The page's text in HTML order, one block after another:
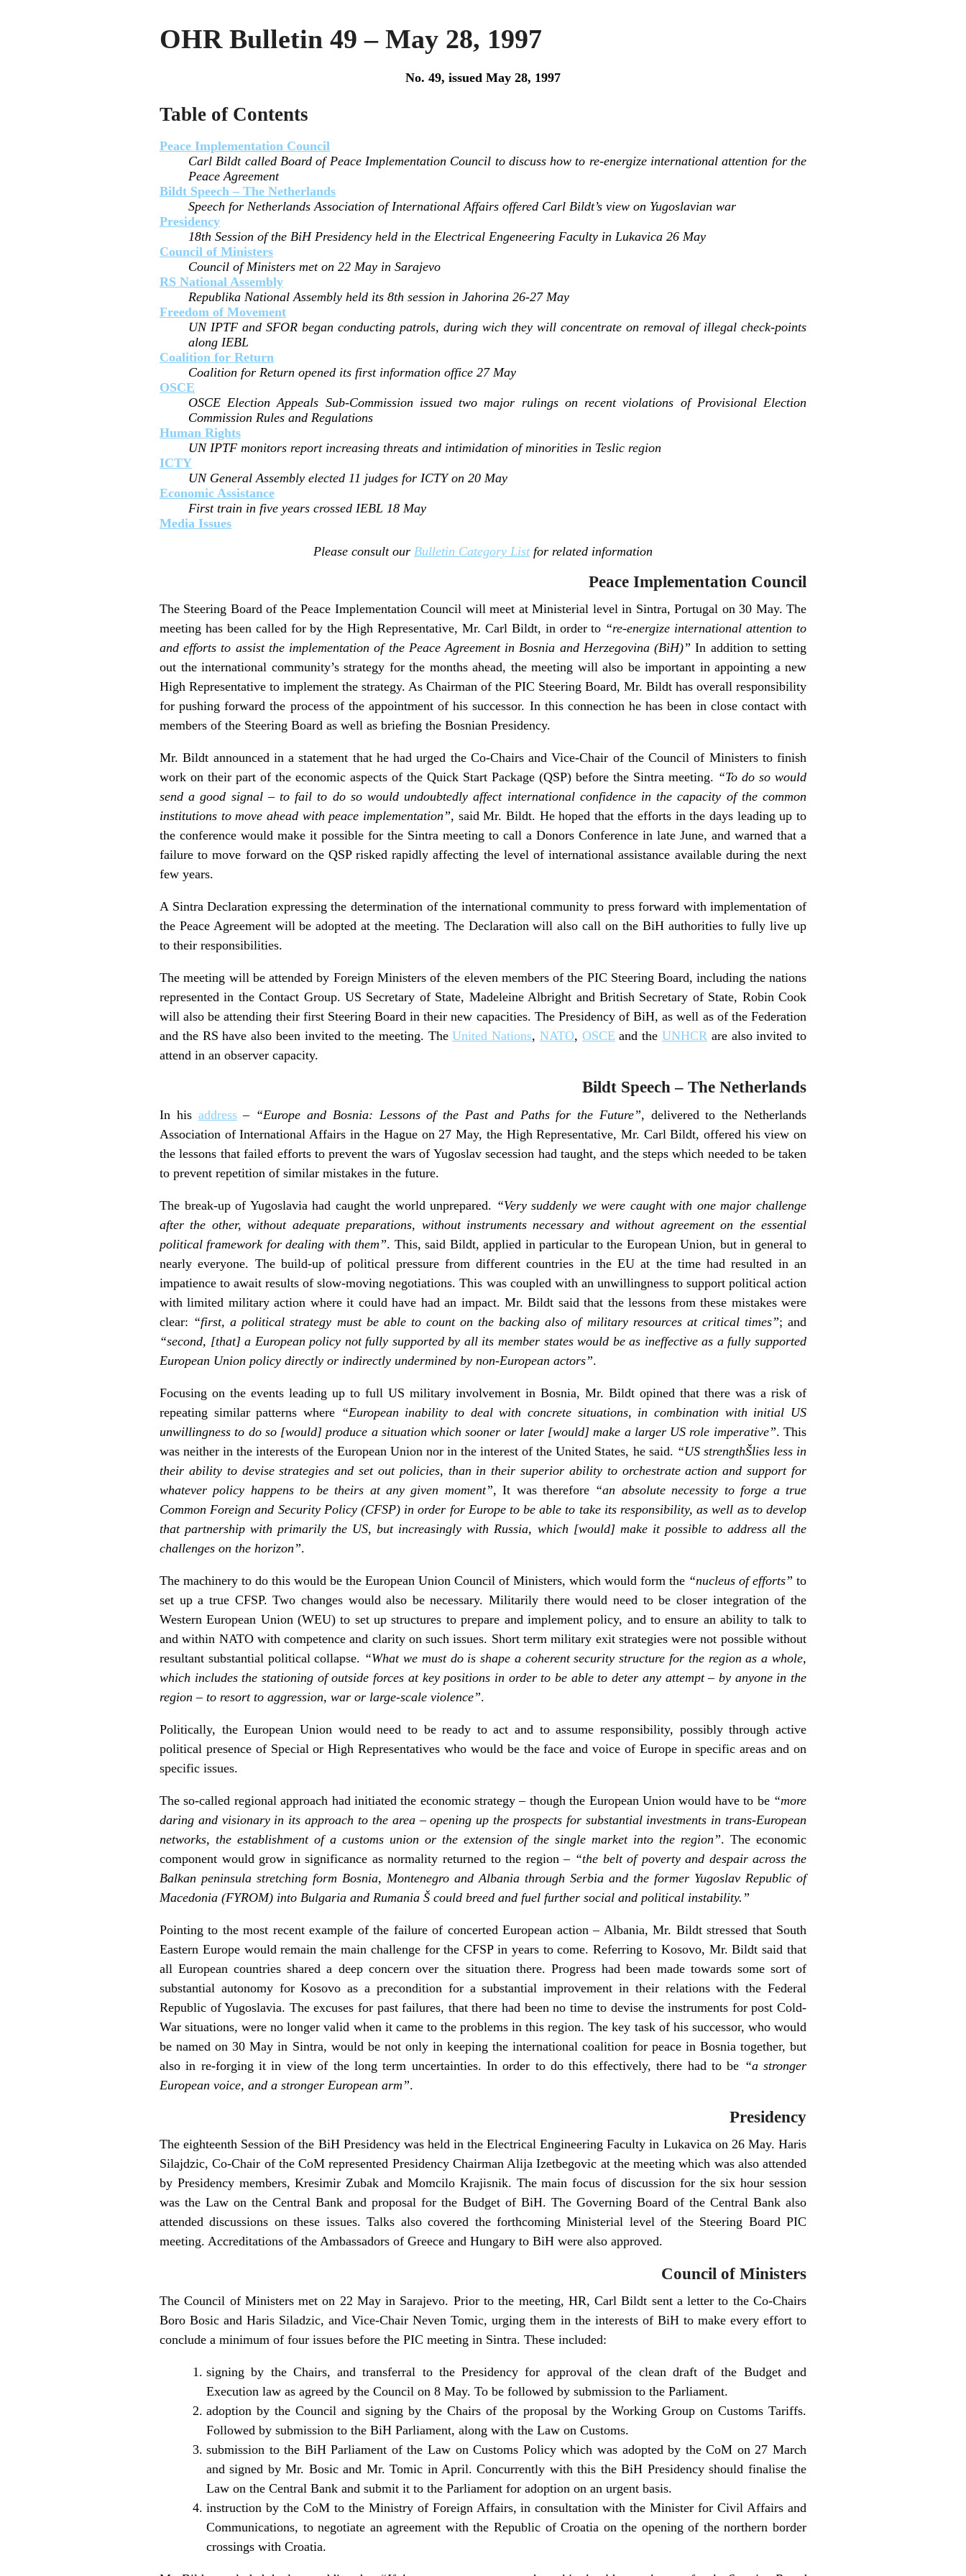
OHR Bulletin 49 – May 28, 1997
No. 49, issued May 28, 1997
Table of Contents
Peace Implementation Council
Carl Bildt called Board of Peace Implementation Council to discuss how to re-energize international attention for the
Peace Agreement
Bildt Speech – The Netherlands
Speech for Netherlands Association of International Affairs offered Carl Bildt’s view on Yugoslavian war
Presidency
18th Session of the BiH Presidency held in the Electrical Engeneering Faculty in Lukavica 26 May
Council of Ministers
Council of Ministers met on 22 May in Sarajevo
RS National Assembly
Republika National Assembly held its 8th session in Jahorina 26-27 May
Freedom of Movement
UN IPTF and SFOR began conducting patrols, during wich they will concentrate on removal of illegal check-points
along IEBL
Coalition for Return
Coalition for Return opened its first information office 27 May
OSCE
OSCE Election Appeals Sub-Commission issued two major rulings on recent violations of Provisional Election
Commission Rules and Regulations
Human Rights
UN IPTF monitors report increasing threats and intimidation of minorities in Teslic region
ICTY
UN General Assembly elected 11 judges for ICTY on 20 May
Economic Assistance
First train in five years crossed IEBL 18 May
Media Issues
Please consult our Bulletin Category Listfor related information
Peace Implementation Council
The Steering Board of the Peace Implementation Council will meet at Ministerial level in Sintra, Portugal on 30 May. The
meeting has been called for by the High Representative, Mr. Carl Bildt, in order to “re-energize international attention to
and efforts to assist the implementation of the Peace Agreement in Bosnia and Herzegovina (BiH)” In addition to setting
out the international community’s strategy for the months ahead, the meeting will also be important in appointing a new
High Representative to implement the strategy. As Chairman of the PIC Steering Board, Mr. Bildt has overall responsibility
for pushing forward the process of the appointment of his successor. In this connection he has been in close contact with
members of the Steering Board as well as briefing the Bosnian Presidency.
Mr. Bildt announced in a statement that he had urged the Co-Chairs and Vice-Chair of the Council of Ministers to finish
work on their part of the economic aspects of the Quick Start Package (QSP) before the Sintra meeting. “To do so would
send a good signal – to fail to do so would undoubtedly affect international confidence in the capacity of the common
institutions to move ahead with peace implementation”, said Mr. Bildt. He hoped that the efforts in the days leading up to
the conference would make it possible for the Sintra meeting to call a Donors Conference in late June, and warned that a
failure to move forward on the QSP risked rapidly affecting the level of international assistance available during the next
few years.
A Sintra Declaration expressing the determination of the international community to press forward with implementation of
the Peace Agreement will be adopted at the meeting. The Declaration will also call on the BiH authorities to fully live up
to their responsibilities.
The meeting will be attended by Foreign Ministers of the eleven members of the PIC Steering Board, including the nations
represented in the Contact Group. US Secretary of State, Madeleine Albright and British Secretary of State, Robin Cook
will also be attending their first Steering Board in their new capacities. The Presidency of BiH, as well as of the Federation
and the RS have also been invited to the meeting. TheUnited Nations, NATO, OSCE and the UNHCR are also invited to
attend in an observer capacity.
Bildt Speech – The Netherlands
In his address– “Europe and Bosnia: Lessons of the Past and Paths for the Future”, delivered to the Netherlands
Association of International Affairs in the Hague on 27 May, the High Representative, Mr. Carl Bildt, offered his view on
the lessons that failed efforts to prevent the wars of Yugoslav secession had taught, and the steps which needed to be taken
to prevent repetition of similar mistakes in the future.
The break-up of Yugoslavia had caught the world unprepared. “Very suddenly we were caught with one major challenge
after the other, without adequate preparations, without instruments necessary and without agreement on the essential
political framework for dealing with them”. This, said Bildt, applied in particular to the European Union, but in general to
nearly everyone. The build-up of political pressure from different countries in the EU at the time had resulted in an
impatience to await results of slow-moving negotiations. This was coupled with an unwillingness to support political action
with limited military action where it could have had an impact. Mr. Bildt said that the lessons from these mistakes were
clear: “first, a political strategy must be able to count on the backing also of military resources at critical times”; and
“second, [that] a European policy not fully supported by all its member states would be as ineffective as a fully supported
European Union policy directly or indirectly undermined by non-European actors”.
Focusing on the events leading up to full US military involvement in Bosnia, Mr. Bildt opined that there was a risk of
repeating similar patterns where “European inability to deal with concrete situations, in combination with initial US
unwillingness to do so [would] produce a situation which sooner or later [would] make a larger US role imperative”. This
was neither in the interests of the European Union nor in the interest of the United States, he said. “US strengthŠlies less in
their ability to devise strategies and set out policies, than in their superior ability to orchestrate action and support for
whatever policy happens to be theirs at any given moment”, It was therefore “an absolute necessity to forge a true
Common Foreign and Security Policy (CFSP) in order for Europe to be able to take its responsibility, as well as to develop
that partnership with primarily the US, but increasingly with Russia, which [would] make it possible to address all the
challenges on the horizon”.
The machinery to do this would be the European Union Council of Ministers, which would form the “nucleus of efforts” to
set up a true CFSP. Two changes would also be necessary. Militarily there would need to be closer integration of the
Western European Union (WEU) to set up structures to prepare and implement policy, and to ensure an ability to talk to
and within NATO with competence and clarity on such issues. Short term military exit strategies were not possible without
resultant substantial political collapse. “What we must do is shape a coherent security structure for the region as a whole,
which includes the stationing of outside forces at key positions in order to be able to deter any attempt – by anyone in the
region – to resort to aggression, war or large-scale violence”.
Politically, the European Union would need to be ready to act and to assume responsibility, possibly through active
political presence of Special or High Representatives who would be the face and voice of Europe in specific areas and on
specific issues.
The so-called regional approach had initiated the economic strategy – though the European Union would have to be “more
daring and visionary in its approach to the area – opening up the prospects for substantial investments in trans-European
networks, the establishment of a customs union or the extension of the single market into the region”. The economic
component would grow in significance as normality returned to the region – “the belt of poverty and despair across the
Balkan peninsula stretching form Bosnia, Montenegro and Albania through Serbia and the former Yugoslav Republic of
Macedonia (FYROM) into Bulgaria and Rumania Š could breed and fuel further social and political instability.”
Pointing to the most recent example of the failure of concerted European action – Albania, Mr. Bildt stressed that South
Eastern Europe would remain the main challenge for the CFSP in years to come. Referring to Kosovo, Mr. Bildt said that
all European countries shared a deep concern over the situation there. Progress had been made towards some sort of
substantial autonomy for Kosovo as a precondition for a substantial improvement in their relations with the Federal
Republic of Yugoslavia. The excuses for past failures, that there had been no time to devise the instruments for post Cold-
War situations, were no longer valid when it came to the problems in this region. The key task of his successor, who would
be named on 30 May in Sintra, would be not only in keeping the international coalition for peace in Bosnia together, but
also in re-forging it in view of the long term uncertainties. In order to do this effectively, there had to be “a stronger
European voice, and a stronger European arm”.
Presidency
The eighteenth Session of the BiH Presidency was held in the Electrical Engineering Faculty in Lukavica on 26 May. Haris
Silajdzic, Co-Chair of the CoM represented Presidency Chairman Alija Izetbegovic at the meeting which was also attended
by Presidency members, Kresimir Zubak and Momcilo Krajisnik. The main focus of discussion for the six hour session
was the Law on the Central Bank and proposal for the Budget of BiH. The Governing Board of the Central Bank also
attended discussions on these issues. Talks also covered the forthcoming Ministerial level of the Steering Board PIC
meeting. Accreditations of the Ambassadors of Greece and Hungary to BiH were also approved.
Council of Ministers
The Council of Ministers met on 22 May in Sarajevo. Prior to the meeting, HR, Carl Bildt sent a letter to the Co-Chairs
Boro Bosic and Haris Siladzic, and Vice-Chair Neven Tomic, urging them in the interests of BiH to make every effort to
conclude a minimum of four issues before the PIC meeting in Sintra. These included:
signing by the Chairs, and transferral to the Presidency for approval of the clean draft of the Budget and
Execution law as agreed by the Council on 8 May. To be followed by submission to the Parliament.
adoption by the Council and signing by the Chairs of the proposal by the Working Group on Customs Tariffs.
Followed by submission to the BiH Parliament, along with the Law on Customs.
submission to the BiH Parliament of the Law on Customs Policy which was adopted by the CoM on 27 March
and signed by Mr. Bosic and Mr. Tomic in April. Concurrently with this the BiH Presidency should finalise the
Law on the Central Bank and submit it to the Parliament for adoption on an urgent basis.
instruction by the CoM to the Ministry of Foreign Affairs, in consultation with the Minister for Civil Affairs and
Communications, to negotiate an agreement with the Republic of Croatia on the opening of the northern border
crossings with Croatia.